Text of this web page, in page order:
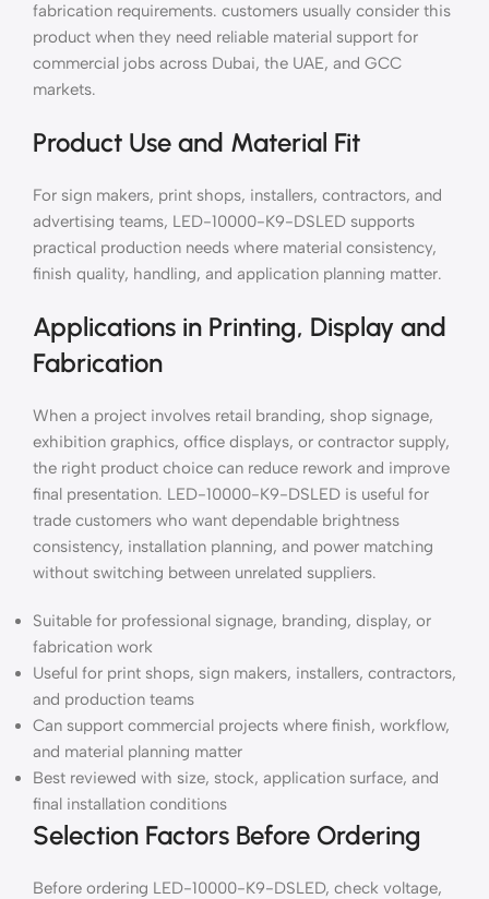
fabrication requirements. customers usually consider this
product when they need reliable material support for
commercial jobs across Dubai, the UAE, and GCC
markets.
Product Use and Material Fit
For sign makers, print shops, installers, contractors, and
advertising teams, LED-10000-K9-DSLED supports
practical production needs where material consistency,
finish quality, handling, and application planning matter.
Applications in Printing, Display and
Fabrication
When a project involves retail branding, shop signage,
exhibition graphics, office displays, or contractor supply,
the right product choice can reduce rework and improve
final presentation. LED-10000-K9-DSLED is useful for
trade customers who want dependable brightness
consistency, installation planning, and power matching
without switching between unrelated suppliers.
Suitable for professional signage, branding, display, or
fabrication work
Useful for print shops, sign makers, installers, contractors,
and production teams
Can support commercial projects where finish, workflow,
and material planning matter
Best reviewed with size, stock, application surface, and
final installation conditions
Selection Factors Before Ordering
Before ordering LED-10000-K9-DSLED, check voltage,